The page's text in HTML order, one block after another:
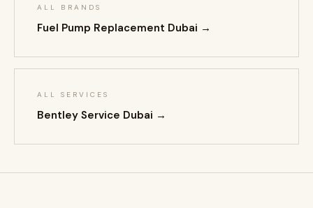
ALL BRANDS
Fuel Pump Replacement Dubai →
ALL SERVICES
Bentley Service Dubai →